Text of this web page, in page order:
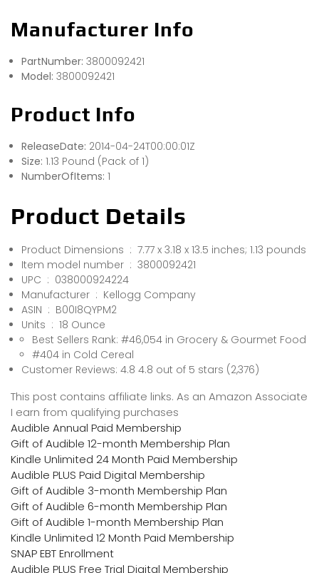
Manufacturer Info
PartNumber: 3800092421
Model: 3800092421
Product Info
ReleaseDate: 2014-04-24T00:00:01Z
Size: 1.13 Pound (Pack of 1)
NumberOfItems: 1
Product Details
Product Dimensions ‏ : ‎ 7.77 x 3.18 x 13.5 inches; 1.13 pounds
Item model number ‏ : ‎ 3800092421
UPC ‏ : ‎ 038000924224
Manufacturer ‏ : ‎ Kellogg Company
ASIN ‏ : ‎ B00I8QYPM2
Units ‏ : ‎ 18 Ounce
Best Sellers Rank: #46,054 in Grocery & Gourmet Food
#404 in Cold Cereal
Customer Reviews: 4.8 4.8 out of 5 stars (2,376)
This post contains affiliate links. As an Amazon Associate
I earn from qualifying purchases
Audible Annual Paid Membership
Gift of Audible 12-month Membership Plan
Kindle Unlimited 24 Month Paid Membership
Audible PLUS Paid Digital Membership
Gift of Audible 3-month Membership Plan
Gift of Audible 6-month Membership Plan
Gift of Audible 1-month Membership Plan
Kindle Unlimited 12 Month Paid Membership
SNAP EBT Enrollment
Audible PLUS Free Trial Digital Membership